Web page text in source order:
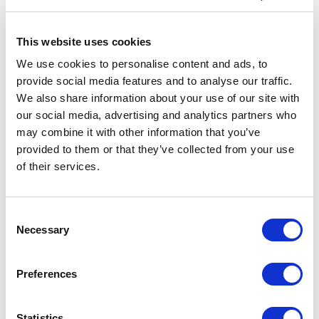
This website uses cookies
We use cookies to personalise content and ads, to
provide social media features and to analyse our traffic.
We also share information about your use of our site with
our social media, advertising and analytics partners who
may combine it with other information that you’ve
provided to them or that they’ve collected from your use
of their services.
Selection
Necessary
Preferences
progress Allwyn has been making on modernising The National
Lottery – which hasn’t had a major refresh since 2009 –
including:
Introducing a fresh new look for The National Lottery in 43,500
shops across the UK with new stands and signage, as well as
rolling out state-of-the-art lottery terminals and a new in-store
first time (these prizes were previously paid by cheque)
all Aldi self-checkouts
instants games, as well as inventive Scratchcard concepts and